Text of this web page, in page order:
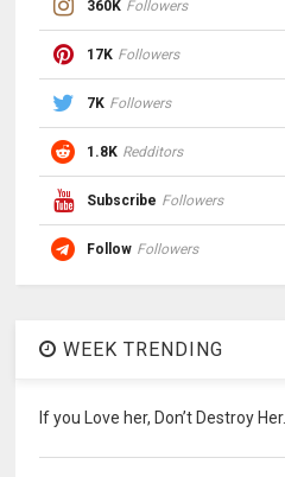
360K Followers
17K Followers
7K Followers
1.8K Redditors
Subscribe Followers
Follow Followers
WEEK TRENDING
If you Love her, Don’t Destroy Her.